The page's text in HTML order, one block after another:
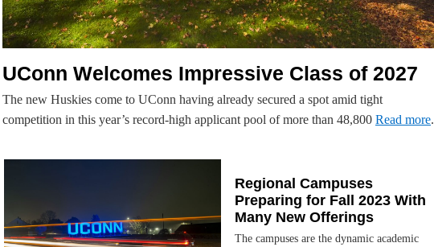
UConn Welcomes Impressive Class of 2027
The new Huskies come to UConn having already secured a spot amid tight
competition in this year’s record-high applicant pool of more than 48,800 Read more.
Regional Campuses
Preparing for Fall 2023 With
Many New Offerings
The campuses are the dynamic academic